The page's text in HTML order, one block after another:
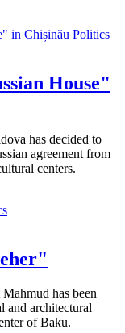
Politics
House"
has decided to
agreement from
centers.
has been
and architectural
of Baku.